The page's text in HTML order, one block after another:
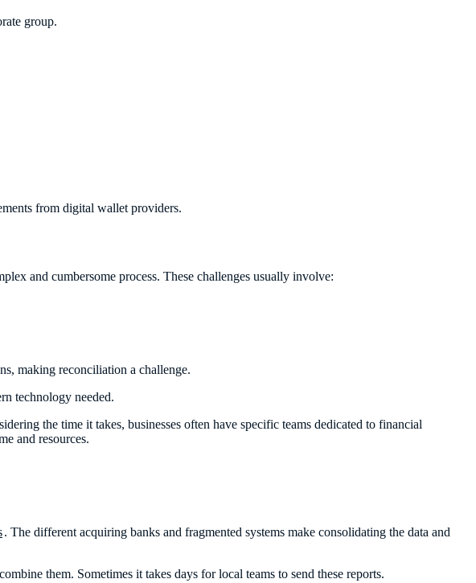
group.
from digital wallet providers.
and cumbersome process. These challenges usually involve:
making reconciliation a challenge.
technology needed.
the time it takes, businesses often have specific teams dedicated to financial
and resources.
. The different acquiring banks and fragmented systems make consolidating the data and
them. Sometimes it takes days for local teams to send these reports.